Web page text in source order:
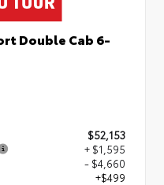
Double Cab 6-
$52,153
+ $1,595
- $4,660
+$499